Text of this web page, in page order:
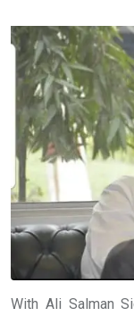
With Ali Salman